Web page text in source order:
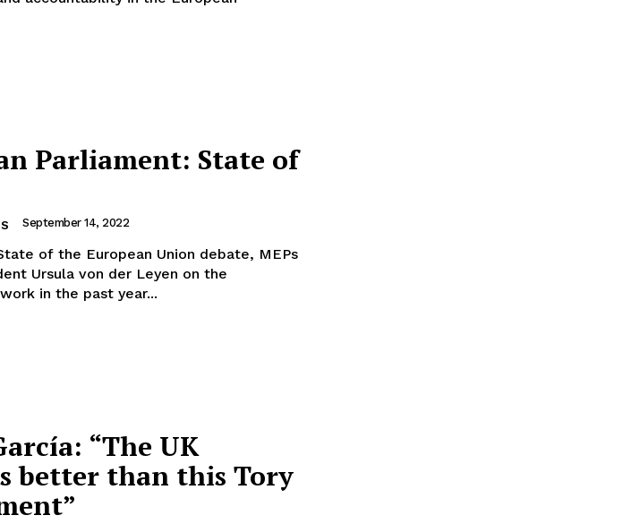
Parliament: State of
September 14, 2022
of the European Union debate, MEPs
Ursula von der Leyen on the
work in the past year...
“The UK
better than this Tory